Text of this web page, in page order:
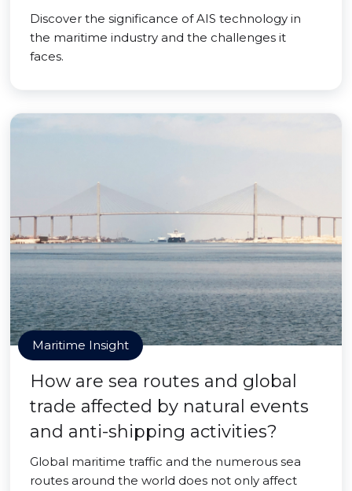
Discover the significance of AIS technology in
the maritime industry and the challenges it
faces.
Maritime Insight
How are sea routes and global
trade affected by natural events
and anti-shipping activities?
Global maritime traffic and the numerous sea
routes around the world does not only affect